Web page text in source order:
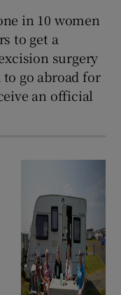
in 10 women
to get a
surgery
go abroad for
an official